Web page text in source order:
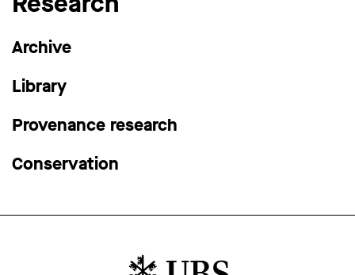
Archive
Library
Provenance research
Conservation